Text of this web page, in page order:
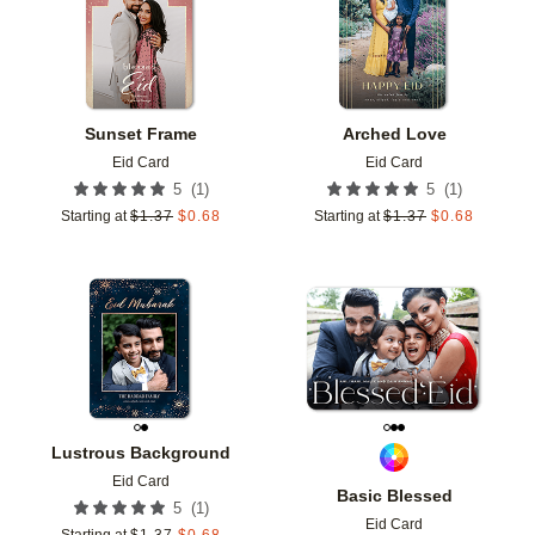
Sunset Frame
Eid Card
5 (1 )
Starting at $1.37 $0.68
Arched Love
Eid Card
5 (1 )
Starting at $1.37 $0.68
Lustrous Background
Eid Card
5 (1 )
Add to favorites
Basic Blessed
Eid Card